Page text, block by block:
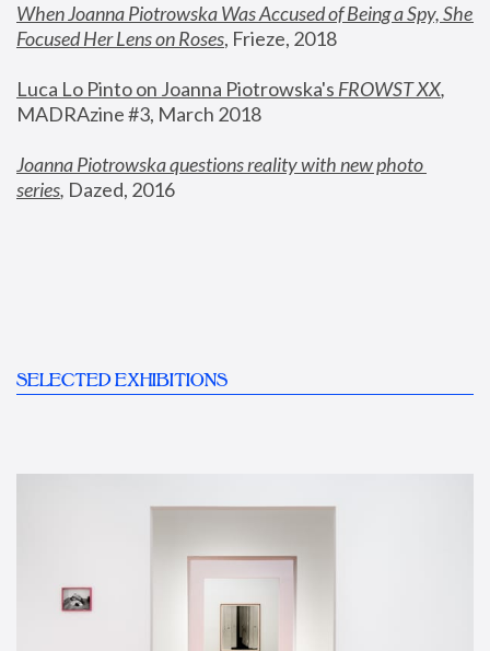
When Joanna Piotrowska Was Accused of Being a Spy, She
Focused Her Lens on Roses, Frieze, 2018
Luca Lo Pinto on Joanna Piotrowska's FROWST XX
MADRAzine #3, March 2018
Joanna Piotrowska questions reality with new photo
series, Dazed, 2016
SELECTED EXHIBITIONS